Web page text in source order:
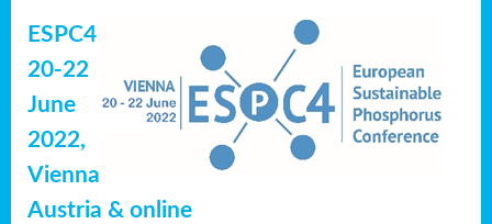
ESPC4
20-22
June
2022,
Vienna
Austria & online